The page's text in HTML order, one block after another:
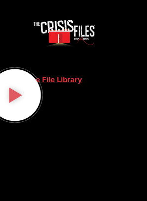
< Case File Library